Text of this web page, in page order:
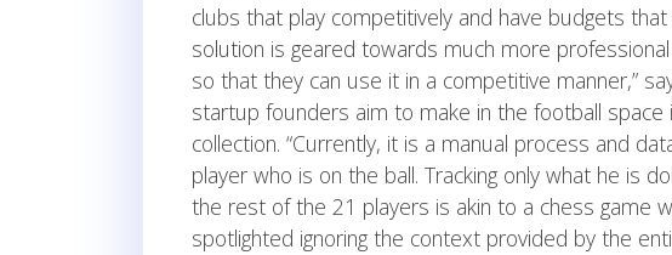
clubs that play competitively and have budgets
solution is geared towards much more
so that they can use it in a competitive manner,”
startup founders aim to make in the football
collection. “Currently, it is a manual process and
player who is on the ball. Tracking only what he is
the rest of the 21 players is akin to a chess game
spotlighted ignoring the context provided by the